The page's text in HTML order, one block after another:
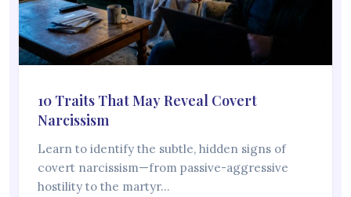
10 Traits That May Reveal Covert
Narcissism
Learn to identify the subtle, hidden signs of
covert narcissism—from passive-aggressive
hostility to the martyr…